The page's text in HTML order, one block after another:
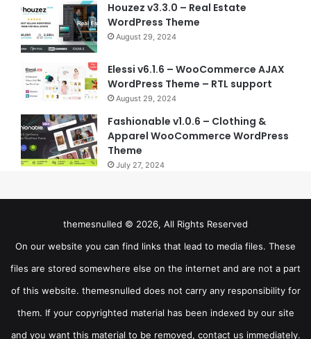
Houzez v3.3.0 – Real Estate
WordPress Theme
August 29, 2024
Elessi v6.1.6 – WooCommerce AJAX
WordPress Theme – RTL support
August 29, 2024
Fashionable v1.0.6 – Clothing &
Apparel WooCommerce WordPress
Theme
July 27, 2024
themesnulled © 2026, All Rights Reserved
On our website you can find links that lead to media files. These
files are stored somewhere else on the internet and are not a part
of this website. themesnulled does not carry any responsibility for
them. If your copyrighted material has been indexed by our site
and you want this material to be removed, contact us immediately.